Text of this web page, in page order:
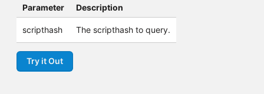
Parameter Description
scripthash The scripthash to query.
Try it Out